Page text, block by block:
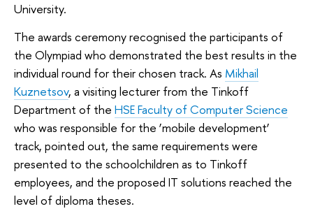
University.
The awards ceremony recognised the participants of
the Olympiad who demonstrated the best results in the
individual round for their chosen track. As Mikhail
Kuznetsov, a visiting lecturer from the Tinkoff
Department of the HSE Faculty of Computer Science
who was responsible for the ‘mobile development’
track, pointed out, the same requirements were
presented to the schoolchildren as to Tinkoff
employees, and the proposed IT solutions reached the
level of diploma theses.